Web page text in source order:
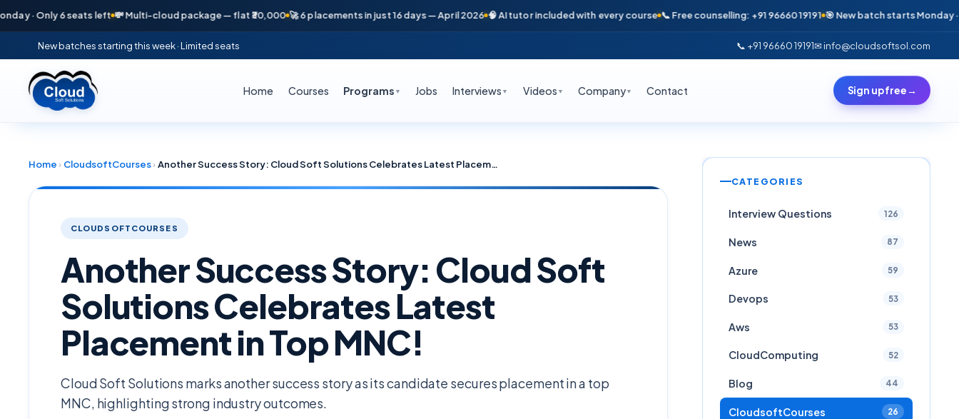
6 seats left 💸 Multi-cloud package — flat ₹30,000 🚀 6 placements in just 16 days — April 2026 🧠 AI tutor included with every course 📞 Free counselling: +91 96660 19191 🎯 New batch starts Monday · Only 6
New batches starting this week · Limited seats 📞 +91 96660 19191✉ info@cloudsoftsol.com
Home Courses Programs ▼ Jobs Interviews ▼ Videos ▼ Company▼ Contact Sign up free→
Home › CloudsoftCourses› Another Success Story: Cloud Soft Solutions Celebrates Latest Placement in Top MNC!
CLOUDSOFTCOURSES
Another Success Story: Cloud Soft
Solutions Celebrates Latest
Placement in Top MNC!
Cloud Soft Solutions marks another success story as its candidate secures placement in a top
MNC, highlighting strong industry outcomes.
CATEGORIES
Interview Questions 126
News 87
Azure 59
Devops 53
Aws 53
CloudComputing 52
Blog 44
CloudsoftCourses 26